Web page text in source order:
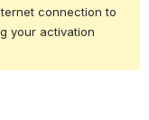
connection to
your activation